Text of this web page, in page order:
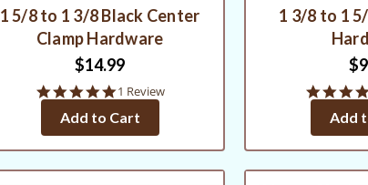
1 5/8 to 1 3/8 Black Center
Clamp Hardware
$14.99
5.0
rating
1 Review
Add to Cart
1 3/8 to 1
Add